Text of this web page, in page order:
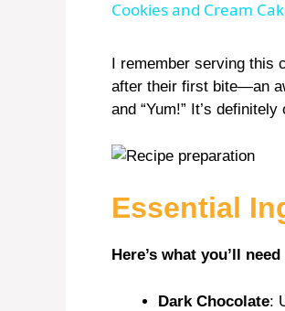
Cookies and Cream
I remember serving
after their first bite—an
and “Yum!” It’s
Essential
Here’s what you’ll
Dark Chocolate: